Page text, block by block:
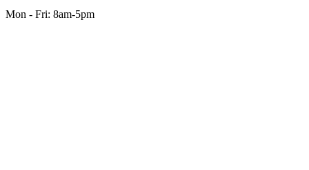
Mon - Fri: 8am-5pm